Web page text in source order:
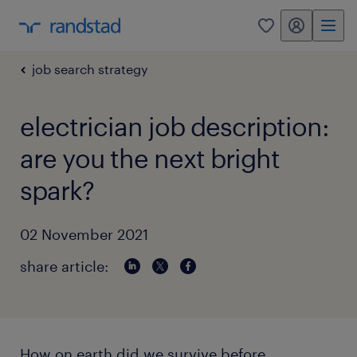
0 my randstad
job search strategy
electrician job description:
are you the next bright
spark?
02 November 2021
share article: